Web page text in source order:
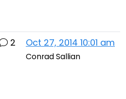
2 Oct 27, 2014 10:01 am
Conrad Sallian